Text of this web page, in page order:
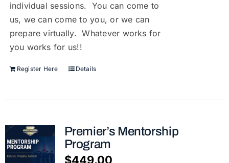
individual sessions. You can come to
us, we can come to you, or we can
prepare virtually. Whatever works for
you works for us!!
Register Here Details
Premier’s Mentorship
Program
$449.00